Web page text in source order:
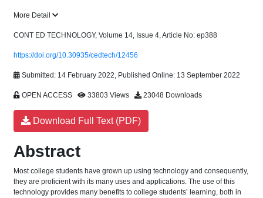
More Detail
CONT ED TECHNOLOGY, Volume 14, Issue 4, Article No: ep388
https://doi.org/10.30935/cedtech/12456
Submitted: 14 February 2022, Published Online: 13 September 2022
OPEN ACCESS 33803 Views 23048 Downloads
Download Full Text (PDF)
Abstract
Most college students have grown up using technology and consequently,
they are proficient with its many uses and applications. The use of this
technology provides many benefits to college students’ learning, both in